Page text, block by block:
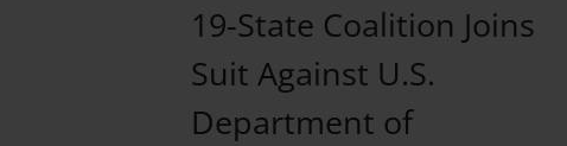
19-State Coalition Joins
Suit Against U.S.
Department of